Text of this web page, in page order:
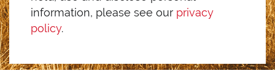
information, please see our privacy
policy.